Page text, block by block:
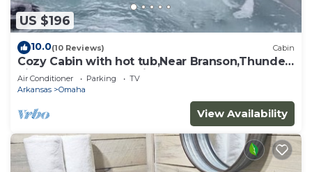
US $196
10.0(10 Reviews) Cabin
Cozy Cabin with hot tub,Near Branson,Thunder
Ridge Arena, and Marina.
Air Conditioner Parking
TV
Arkansas
Omaha
View Availability